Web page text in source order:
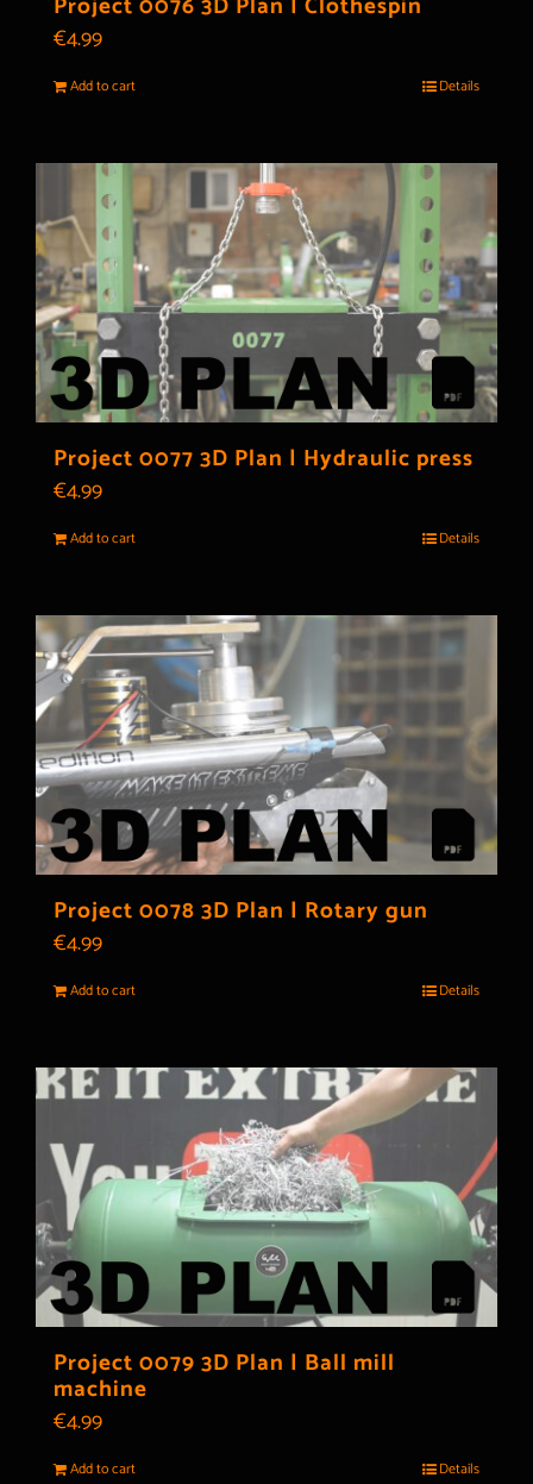
€4.99
Add to cart Details
Project 0077 3D Plan | Hydraulic press
€4.99
Add to cart Details
Project 0078 3D Plan | Rotary gun
€4.99
Add to cart Details
Project 0079 3D Plan | Ball mill
machine
€4.99
Add to cart Details